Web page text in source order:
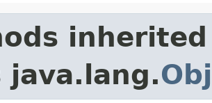
java.lang.